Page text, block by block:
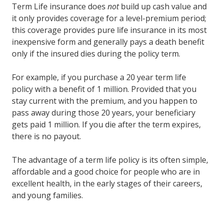
Term Life insurance does notbuild up cash value and
it only provides coverage for a level-premium period;
this coverage provides pure life insurance in its most
inexpensive form and generally pays a death benefit
only if the insured dies during the policy term.
For example, if you purchase a 20 year term life
policy with a benefit of 1 million. Provided that you
stay current with the premium, and you happen to
pass away during those 20 years, your beneficiary
gets paid 1 million. If you die after the term expires,
there is no payout.
The advantage of a term life policy is its often simple,
affordable and a good choice for people who are in
excellent health, in the early stages of their careers,
and young families.